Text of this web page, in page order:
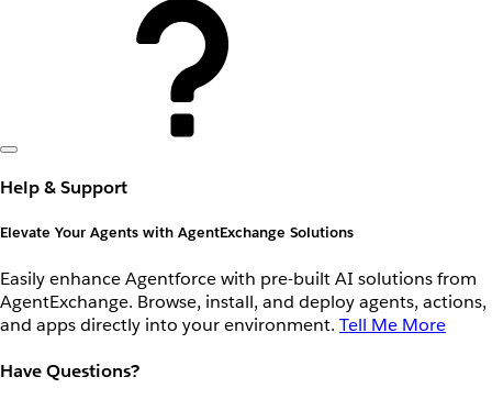
Help & Support
Elevate Your Agents with AgentExchange Solutions
Easily enhance Agentforce with pre-built AI solutions from
AgentExchange. Browse, install, and deploy agents, actions,
and apps directly into your environment. Tell Me More
Have Questions?